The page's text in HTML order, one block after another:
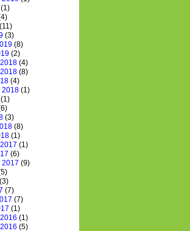
(1)
(11)
(3)
(8)
(2)
(4)
(8)
(4)
2018 (1)
(1)
(3)
(8)
(1)
(1)
(6)
2017 (9)
(3)
(7)
(7)
(1)
(1)
(5)